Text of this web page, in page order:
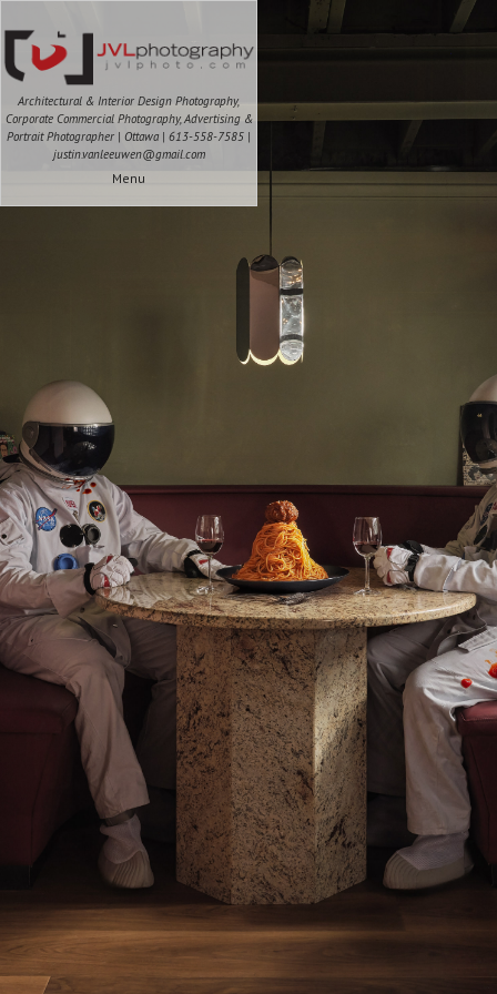
Architectural & Interior Design Photography,
Corporate Commercial Photography, Advertising &
Portrait Photographer | Ottawa | 613-558-7585 |
justin.vanleeuwen@gmail.com
Menu